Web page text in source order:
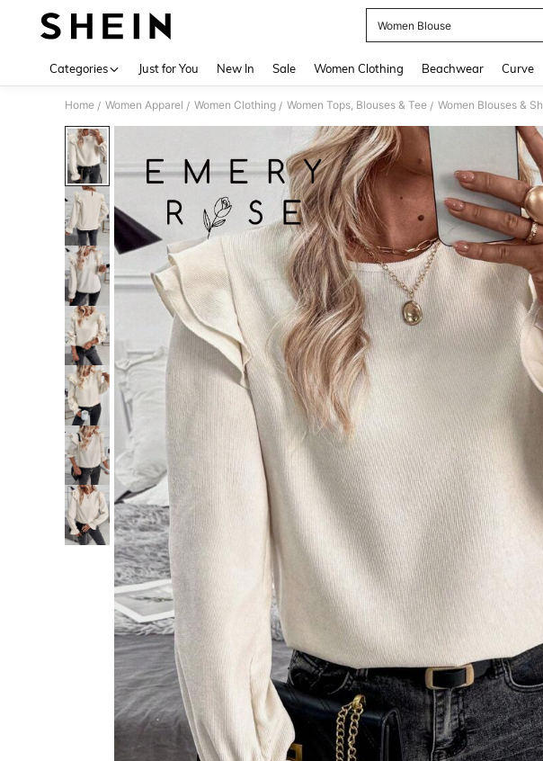
Women Blouse
Categories Just for You New In Sale Women Clothing Beachwear Curve
Home / Women Apparel / Women Clothing / Women Tops, Blouses & Tee / Women Blouses &